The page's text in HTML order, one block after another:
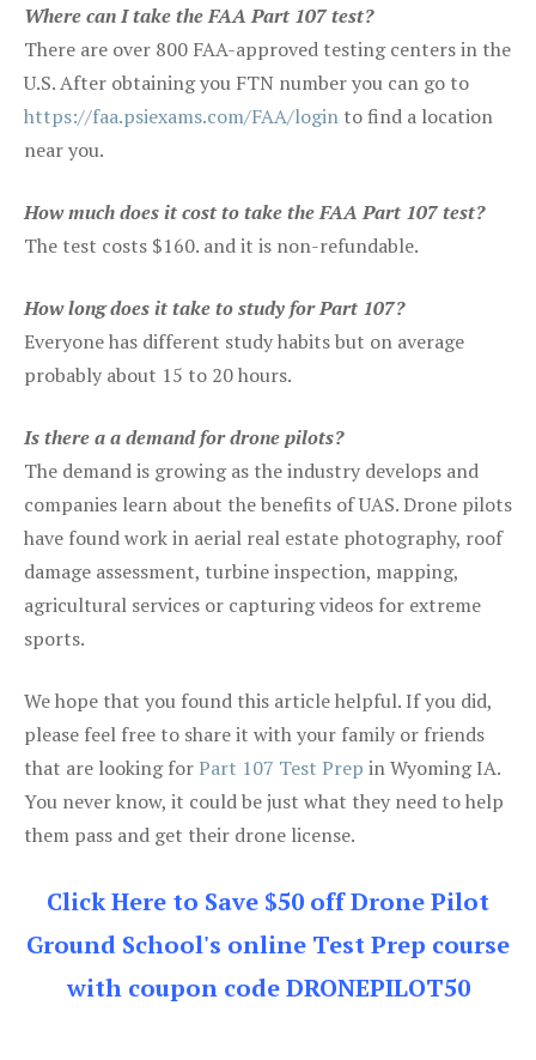
Where can I take the FAA Part 107 test?
There are over 800 FAA-approved testing centers in the
U.S. After obtaining you FTN number you can go to
https://faa.psiexams.com/FAA/login to find a location
near you.
How much does it cost to take the FAA Part 107 test?
The test costs $160. and it is non-refundable.
How long does it take to study for Part 107?
Everyone has different study habits but on average
probably about 15 to 20 hours.
Is there a a demand for drone pilots?
The demand is growing as the industry develops and
companies learn about the benefits of UAS. Drone pilots
have found work in aerial real estate photography, roof
damage assessment, turbine inspection, mapping,
agricultural services or capturing videos for extreme
sports.
We hope that you found this article helpful. If you did,
please feel free to share it with your family or friends
that are looking forPart 107 Test Prep in Wyoming IA.
You never know, it could be just what they need to help
them pass and get their drone license.
Click Here to Save $50 off Drone Pilot
Ground School's online Test Prep course
with coupon code DRONEPILOT50